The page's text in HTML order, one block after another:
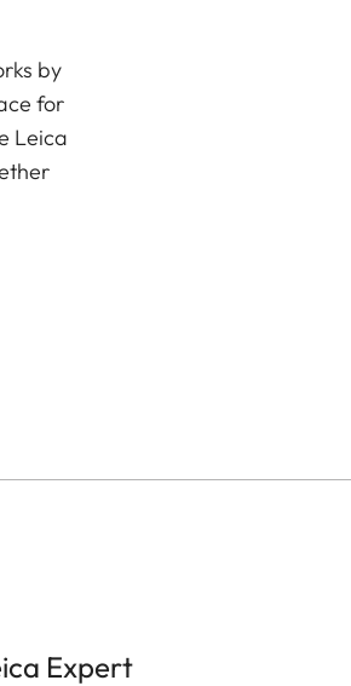
by
for
Leica
Expert